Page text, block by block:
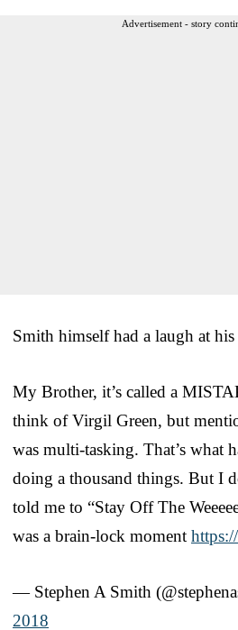
Advertisement - story
Smith himself had a laugh at
My Brother, it’s called a
think of Virgil Green, but
was multi-tasking. That’s what
doing a thousand things. But I
told me to “Stay Off The
was a brain-lock moment
— Stephen A Smith
2018